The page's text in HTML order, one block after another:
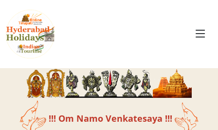
!!! Om Namo Venkatesaya !!!